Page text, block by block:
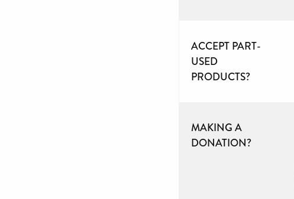
ACCEPT PART-
USED
PRODUCTS?
MAKING A
DONATION?